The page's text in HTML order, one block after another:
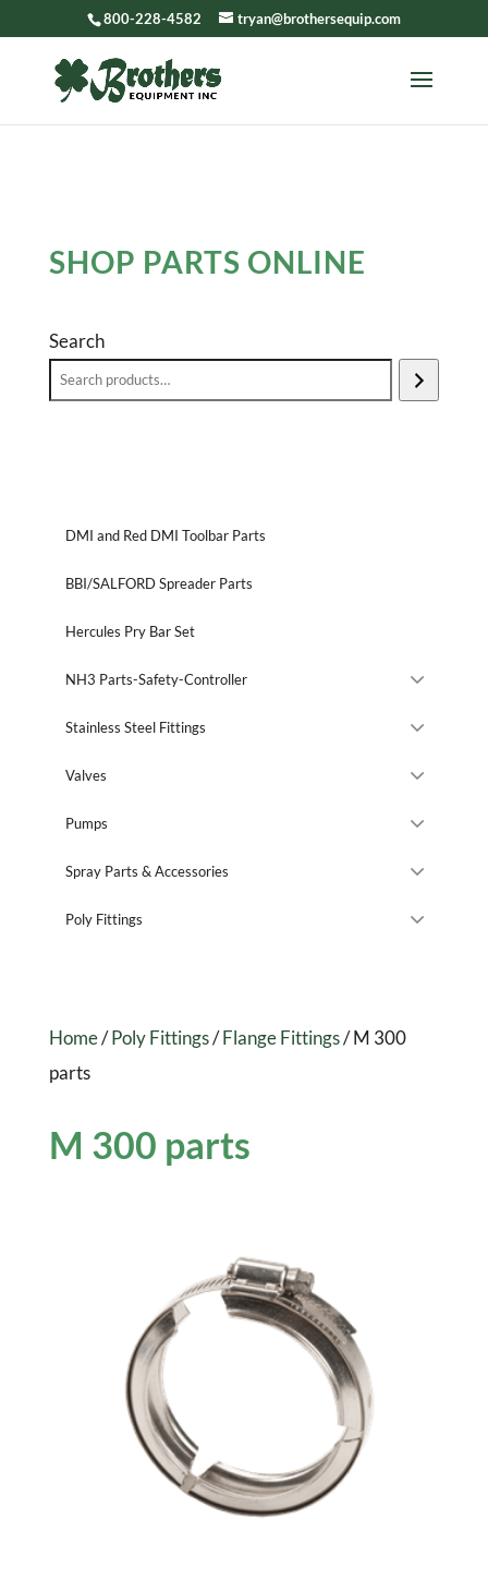
800-228-4582 tryan@brothersequip.com
SHOP PARTS ONLINE
Search
DMI and Red DMI Toolbar Parts
BBI/SALFORD Spreader Parts
Hercules Pry Bar Set
NH3 Parts-Safety-Controller
Stainless Steel Fittings
Valves
Pumps
Spray Parts & Accessories
Poly Fittings
Home/Poly Fittings/Flange Fittings/ M 300
parts
M 300 parts